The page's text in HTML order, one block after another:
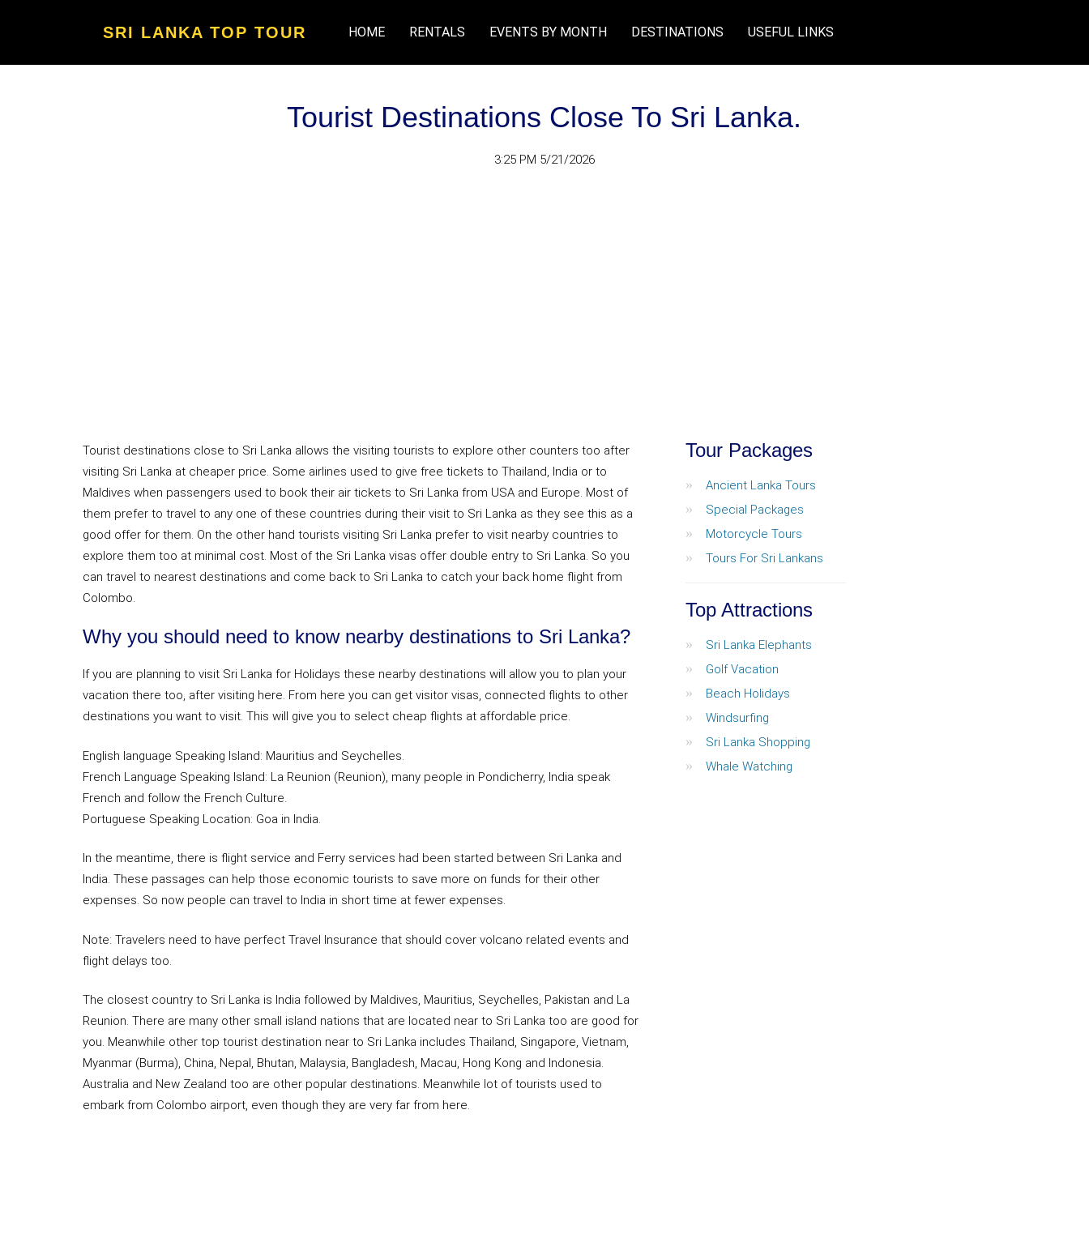
SRI LANKA TOP TOUR HOME RENTALS EVENTS BY MONTH DESTINATIONS USEFUL LINKS
Tourist Destinations Close To Sri Lanka.
3:25 PM 5/21/2026
Tour Packages
Ancient Lanka Tours
Special Packages
Motorcycle Tours
Tours For Sri Lankans
Top Attractions
Sri Lanka Elephants
Golf Vacation
Beach Holidays
Windsurfing
Sri Lanka Shopping
Whale Watching
Tourist destinations close to Sri Lanka allows the visiting tourists to explore other counters too after
visiting Sri Lanka at cheaper price. Some airlines used to give free tickets to Thailand, India or to
Maldives when passengers used to book their air tickets to Sri Lanka from USA and Europe. Most of
them prefer to travel to any one of these countries during their visit to Sri Lanka as they see this as a
good offer for them. On the other hand tourists visiting Sri Lanka prefer to visit nearby countries to
explore them too at minimal cost. Most of the Sri Lanka visas offer double entry to Sri Lanka. So you
can travel to nearest destinations and come back to Sri Lanka to catch your back home flight from
Colombo.
Why you should need to know nearby destinations to Sri Lanka?
If you are planning to visit Sri Lanka for Holidays these nearby destinations will allow you to plan your
vacation there too, after visiting here. From here you can get visitor visas, connected flights to other
destinations you want to visit. This will give you to select cheap flights at affordable price.
English language Speaking Island: Mauritius and Seychelles.
French Language Speaking Island: La Reunion (Reunion), many people in Pondicherry, India speak
French and follow the French Culture.
Portuguese Speaking Location: Goa in India.
In the meantime, there is flight service and Ferry services had been started between Sri Lanka and
India. These passages can help those economic tourists to save more on funds for their other
expenses. So now people can travel to India in short time at fewer expenses.
Note: Travelers need to have perfect Travel Insurance that should cover volcano related events and
flight delays too.
The closest country to Sri Lanka is India followed by Maldives, Mauritius, Seychelles, Pakistan and La
Reunion. There are many other small island nations that are located near to Sri Lanka too are good for
you. Meanwhile other top tourist destination near to Sri Lanka includes Thailand, Singapore, Vietnam,
Myanmar (Burma), China, Nepal, Bhutan, Malaysia, Bangladesh, Macau, Hong Kong and Indonesia.
Australia and New Zealand too are other popular destinations. Meanwhile lot of tourists used to
embark from Colombo airport, even though they are very far from here.